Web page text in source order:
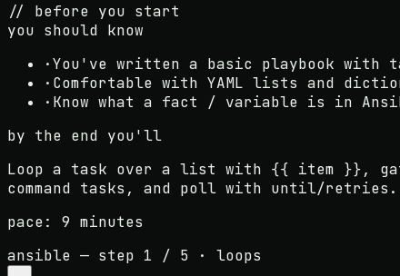
// before you start
you should know
·You've written a basic playbook with
· Comfortable with YAML lists and
· Know what a fact / variable is in
by the end you'll
Loop a task over a list with {{ item }},
command tasks, and poll with until/retries.
pace: 9 minutes
ansible — step 1 / 5 · loops